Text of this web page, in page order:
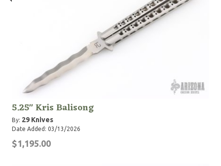
5.25" Kris Balisong
By: 29 Knives
Date Added: 03/13/2026
$1,195.00